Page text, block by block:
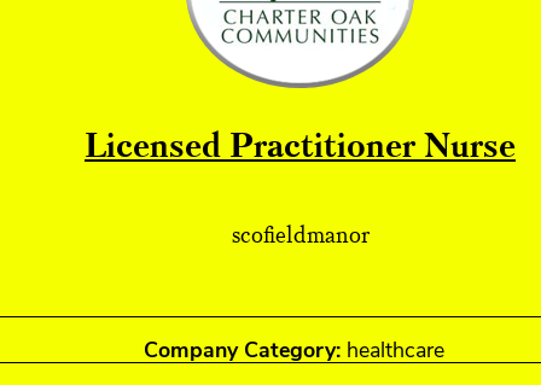
Licensed Practitioner Nurse
scofieldmanor
Company Category: healthcare